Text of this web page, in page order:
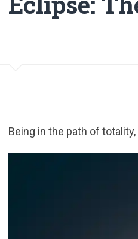
Being in the path of